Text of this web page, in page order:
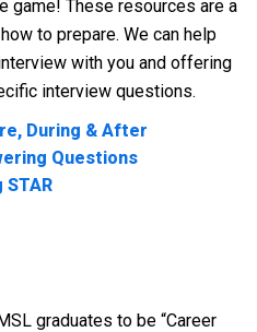
game! These resources are a
to prepare. We can help
with you and offering
interview questions.
During & After
Questions
graduates to be “Career